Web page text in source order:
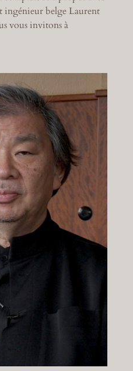
ingénieur belge Laurent
vous invitons à